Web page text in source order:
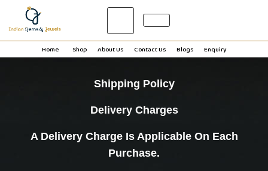
0
Home Shop About Us Contact Us Blogs Enquiry
Shipping Policy
Delivery Charges
A Delivery Charge Is Applicable On Each
Purchase.